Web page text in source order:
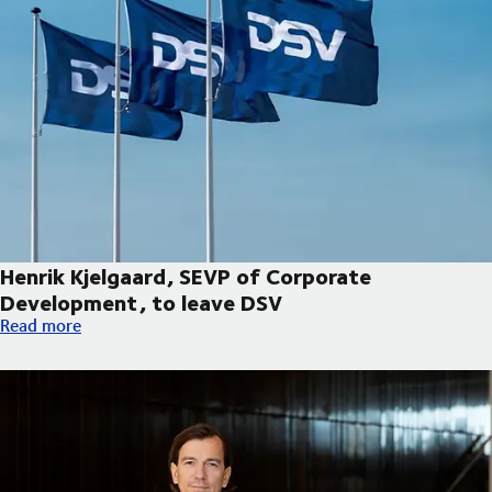
Henrik Kjelgaard, SEVP of Corporate
Development, to leave DSV
Henrik Kjelgaard, SEVP of Corporate Development, to leave
Read more